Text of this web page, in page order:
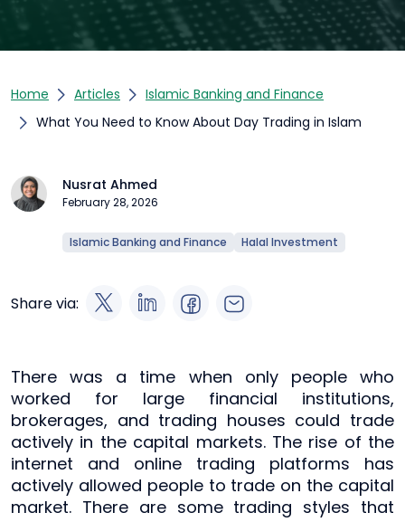
Home Articles
Islamic Banking and Finance
What You Need to Know About Day Trading in Islam
Nusrat Ahmed
February 28, 2026
Islamic Banking and Finance Halal Investment
Share via:
There was a time when only people who
worked for large financial institutions,
brokerages, and trading houses could trade
actively in the capital markets. The rise of the
internet and online trading platforms has
actively allowed people to trade on the capital
market. There are some trading styles that